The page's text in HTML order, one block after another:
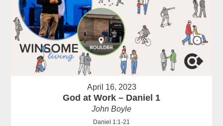
April 16, 2023
God at Work – Daniel 1
John Boyle
Daniel 1:1-21